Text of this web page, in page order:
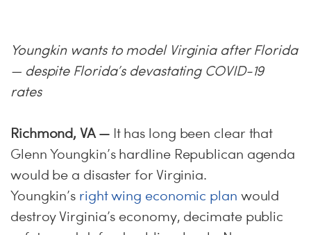
Youngkin wants to model Virginia after Florida
— despite Florida’s devastating COVID-19
rates
Richmond, VA — It has long been clear that
Glenn Youngkin’s hardline Republican agenda
would be a disaster for Virginia.
Youngkin’s right wing economic plan would
destroy Virginia’s economy, decimate public